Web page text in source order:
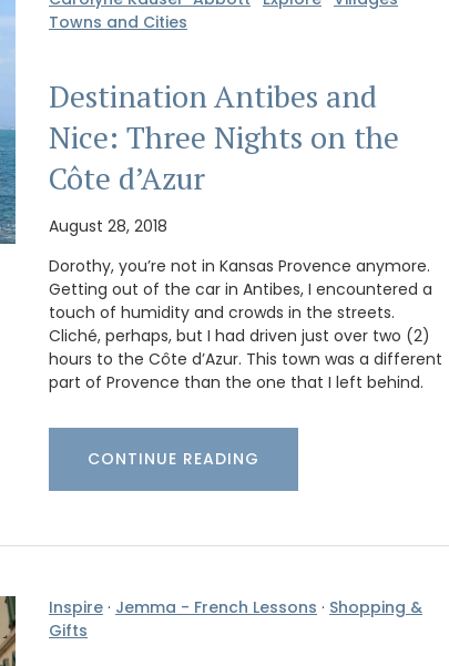
Towns and Cities
Destination Antibes and
Nice: Three Nights on the
Côte d’Azur
August 28, 2018
Dorothy, you’re not in Kansas Provence anymore.
Getting out of the car in Antibes, I encountered a
touch of humidity and crowds in the streets.
Cliché, perhaps, but I had driven just over two (2)
hours to the Côte d’Azur. This town was a different
part of Provence than the one that I left behind.
CONTINUE READING
Inspire · Jemma - French Lessons · Shopping &
Gifts